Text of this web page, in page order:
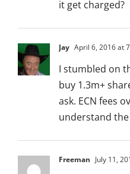
it get charged?
Jay April 6, 2016 at
I stumbled on
buy 1.3m+
ask. ECN fees
understand
Freeman July 11,